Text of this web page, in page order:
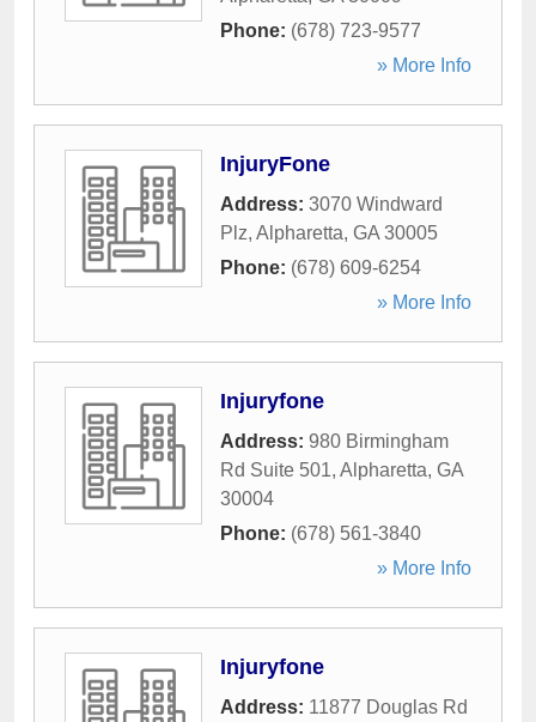
Phone: (678) 723-9577
» More Info
InjuryFone
Address: 3070 Windward
Plz, Alpharetta, GA 30005
Phone: (678) 609-6254
» More Info
Injuryfone
Address: 980 Birmingham
Rd Suite 501, Alpharetta, GA
30004
Phone: (678) 561-3840
» More Info
Injuryfone
Address: 11877 Douglas Rd